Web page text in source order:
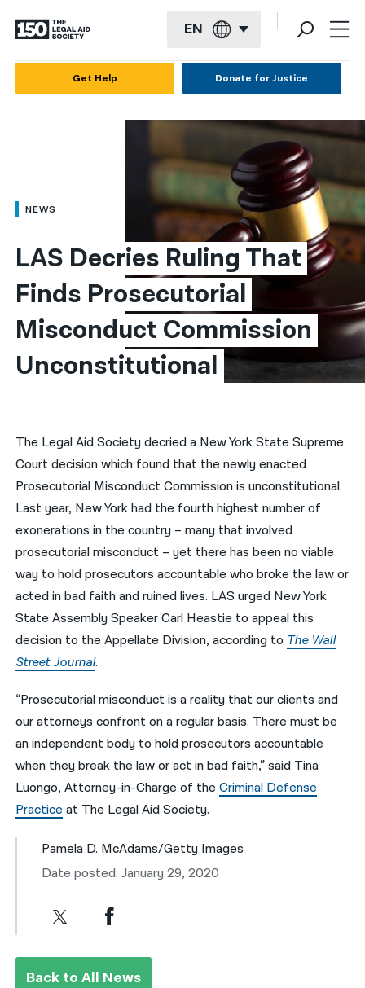
EN
العربية
简体中文
繁體中文
हिन्दी
한국어
ਪੰਜਾਬੀ
Русский
اردو
Get Help Donate for Justice
NEWS
LAS Decries Ruling That
Finds Prosecutorial
Misconduct Commission
Unconstitutional
The Legal Aid Society decried a New York State Supreme
Court decision which found that the newly enacted
Prosecutorial Misconduct Commission is unconstitutional.
Last year, New York had the fourth highest number of
exonerations in the country – many that involved
prosecutorial misconduct – yet there has been no viable
way to hold prosecutors accountable who broke the law or
acted in bad faith and ruined lives. LAS urged New York
State Assembly Speaker Carl Heastie to appeal this
decision to the Appellate Division, according to The Wall
Street Journal.
“Prosecutorial misconduct is a reality that our clients and
our attorneys confront on a regular basis. There must be
an independent body to hold prosecutors accountable
when they break the law or act in bad faith,” said Tina
Luongo, Attorney-in-Charge of theCriminal Defense
Practiceat The Legal Aid Society.
Pamela D. McAdams/Getty Images
Date posted: January 29, 2020
Back to All News